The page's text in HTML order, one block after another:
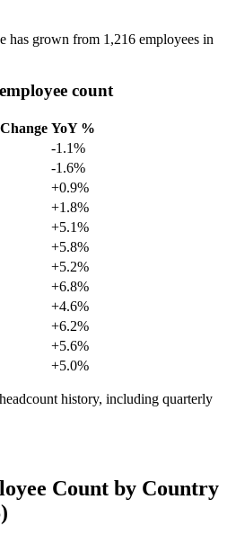
has grown from 1,216 employees in
count
YoY %
-1.1%
-1.6%
+0.9%
+1.8%
+5.1%
+5.8%
+5.2%
+6.8%
+4.6%
+6.2%
+5.6%
+5.0%
history, including quarterly
Count by Country